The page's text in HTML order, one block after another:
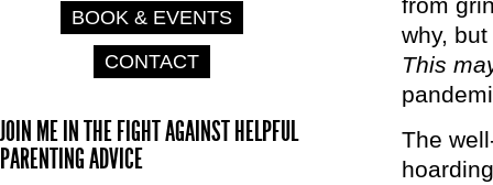
why,
This
The
BOOK & EVENTS
CONTACT
JOIN ME IN THE FIGHT AGAINST HELPFUL
PARENTING ADVICE